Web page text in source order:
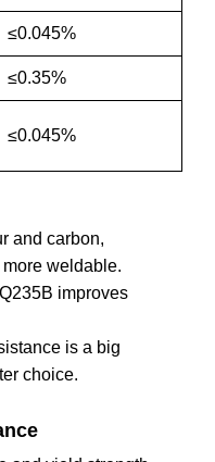
≤0.045%
≤0.35%
≤0.045%
and carbon,
weldable.
improves
is a big
choice.